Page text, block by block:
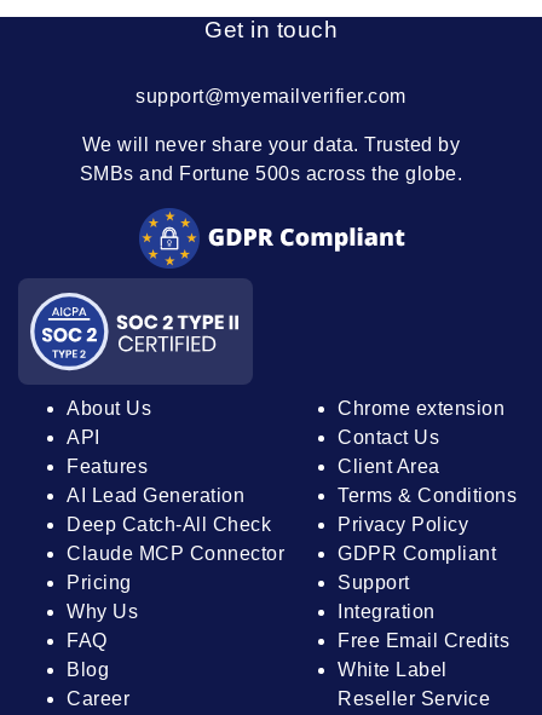
Get in touch
support@myemailverifier.com
We will never share your data. Trusted by
SMBs and Fortune 500s across the globe.
About Us
API
Features
AI Lead Generation
Deep Catch-All Check
Claude MCP Connector
Pricing
Why Us
FAQ
Blog
Career
Chrome extension
Contact Us
Client Area
Terms & Conditions
Privacy Policy
GDPR Compliant
Support
Integration
Free Email Credits
White Label
Reseller Service